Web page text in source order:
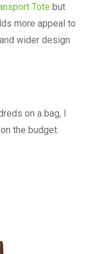
Tote but
more appeal to
wider design
on a bag, I
the budget.